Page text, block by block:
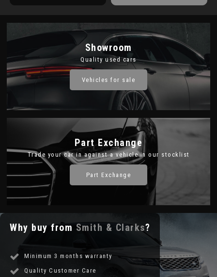
Showroom
Quality used cars
Vehicles for sale
Part Exchange
Trade your car in against a vehicle in our stocklist
Part Exchange
Why buy from Smith & Clarks?
Minimum 3 months warranty
Quality Customer Care